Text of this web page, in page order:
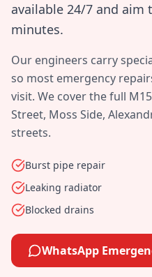
available 24/7 and aim
minutes.
Our engineers carry
so most emergency
visit. We cover the full M15
Street, Moss Side,
streets.
Burst pipe repair
Leaking radiator
Blocked drains
WhatsApp